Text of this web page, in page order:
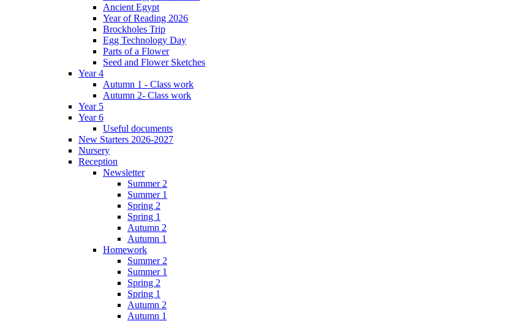
Ancient Egypt
Year of Reading 2026
Brockholes Trip
Egg Technology Day
Parts of a Flower
Seed and Flower Sketches
Year 4
Autumn 1 - Class work
Autumn 2- Class work
Year 5
Year 6
Useful documents
New Starters 2026-2027
Nursery
Reception
Newsletter
Summer 2
Summer 1
Spring 2
Spring 1
Autumn 2
Autumn 1
Homework
Summer 2
Summer 1
Spring 2
Spring 1
Autumn 2
Autumn 1